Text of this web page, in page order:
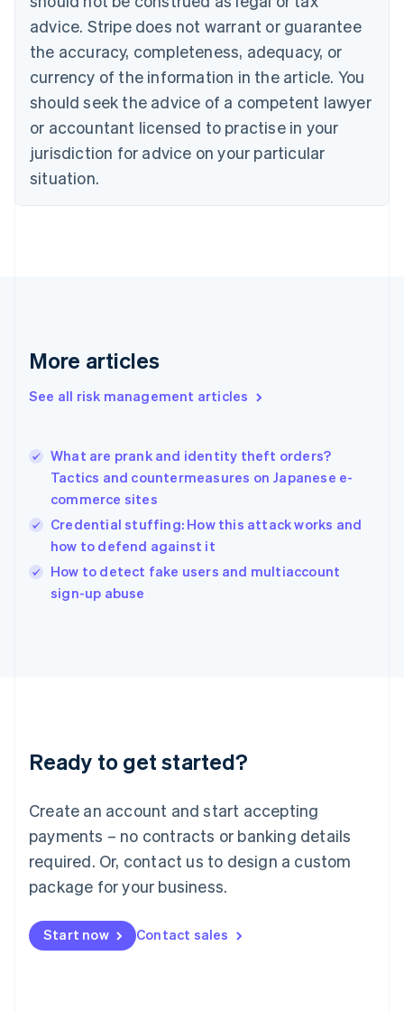
advice. Stripe does not warrant or guarantee
the accuracy, completeness, adequacy, or
currency of the information in the article. You
should seek the advice of a competent lawyer
or accountant licensed to practise in your
jurisdiction for advice on your particular
situation.
More articles
See all risk management articles
What are prank and identity theft orders?
Tactics and countermeasures on Japanese e-
commerce sites
Credential stuffing: How this attack works and
how to defend against it
How to detect fake users and multiaccount
sign-up abuse
Ready to get started?
Create an account and start accepting
payments – no contracts or banking details
required. Or, contact us to design a custom
package for your business.
Start now Contact sales
EnglishFrançais
Croatia
Italiano
Cyprus
English
Czech Republic
Denmark
English
English
English
Hungary
English
India
Ireland
English
Italy
Japan
Luxembourg
Français DeutschEnglish
简体中文English
English简体中文
Malta
English
Mexico
Netherlands
NederlandsEnglish